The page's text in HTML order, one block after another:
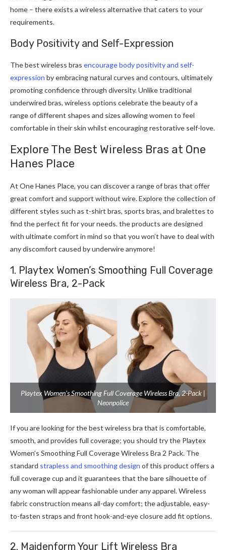
home – there exists a wireless alternative that caters to your
requirements.
Body Positivity and Self-Expression
The best wireless bras encourage body positivity and self-
expression by embracing natural curves and contours, ultimately
promoting confidence through diversity. Unlike traditional
underwired bras, wireless options celebrate the beauty of a
range of different shapes and sizes allowing women to feel
comfortable in their skin whilst encouraging restorative self-love.
Explore The Best Wireless Bras at One
Hanes Place
At One Hanes Place, you can discover a range of bras that offer
great comfort and support without wire. Explore the collection of
different styles such as t-shirt bras, sports bras, and bralettes to
find the perfect fit for your needs. the products are designed
with ultimate comfort in mind so that you won’t have to deal with
any discomfort caused by underwire anymore!
1. Playtex Women’s Smoothing Full Coverage
Wireless Bra, 2-Pack
Playtex Women’s Smoothing Full Coverage Wireless Bra, 2-Pack |
Neonpolice
If you are looking for the best wireless bra that is comfortable,
smooth, and provides full coverage; you should try the Playtex
Women’s Smoothing Full Coverage Wireless Bra 2 Pack. The
standard strapless and smoothing design of this product offers a
full coverage cup and it guarantees that the bare silhouette of
any woman will appear fashionable under any apparel. Wireless
fabric construction means all-day comfort; the adjustable, easy-
to-fasten straps and front hook-and-eye closure add fit options.
2. Maidenform Your Lift Wireless Bra